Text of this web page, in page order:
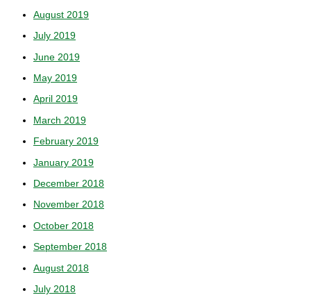
August 2019
July 2019
June 2019
May 2019
April 2019
March 2019
February 2019
January 2019
December 2018
November 2018
October 2018
September 2018
August 2018
July 2018